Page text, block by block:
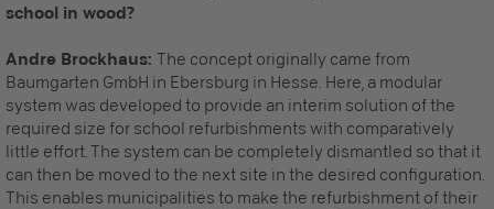
school in wood?
Andre Brockhaus: The concept originally came from
Baumgarten GmbH in Ebersburg in Hesse. Here, a modular
system was developed to provide an interim solution of the
required size for school refurbishments with comparatively
little effort. The system can be completely dismantled so that it
can then be moved to the next site in the desired configuration.
This enables municipalities to make the refurbishment of their